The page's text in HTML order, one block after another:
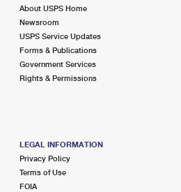
About USPS Home
Newsroom
USPS Service Updates
Forms & Publications
Government Services
Rights & Permissions
LEGAL INFORMATION
Privacy Policy
Terms of Use
FOIA